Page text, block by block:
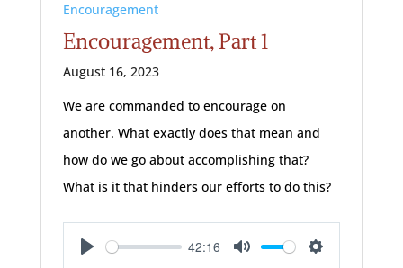
Encouragement
Encouragement, Part 1
August 16, 2023
We are commanded to encourage on
another. What exactly does that mean and
how do we go about accomplishing that?
What is it that hinders our efforts to do this?
42:16